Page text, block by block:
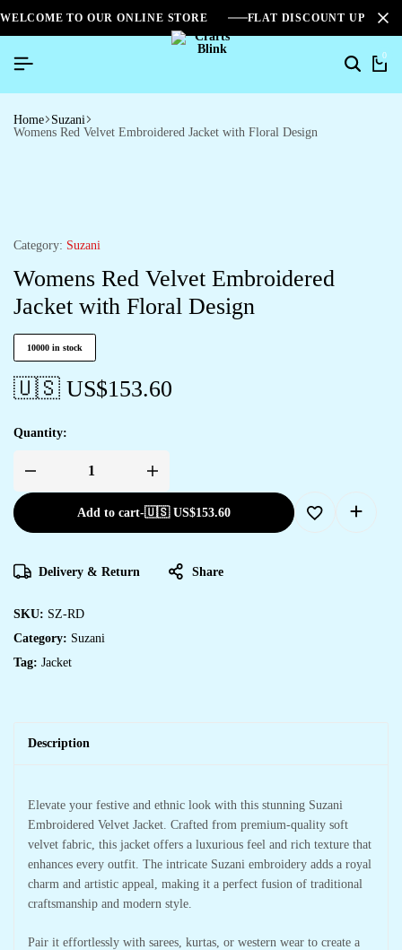
WELCOME TO OUR ONLINE STORE FLAT DISCOUNT UPTO
0
Home Suzani
Womens Red Velvet Embroidered Jacket with Floral Design
Category: Suzani
Womens Red Velvet Embroidered
Jacket with Floral Design
10000 in stock
🇺🇸 US$153.60
Quantity:
Add to cart-🇺🇸 US$153.60
Delivery & Return Share
SKU: SZ-RD
Category: Suzani
Tag: Jacket
Description
Elevate your festive and ethnic look with this stunning Suzani
Embroidered Velvet Jacket. Crafted from premium-quality soft
velvet fabric, this jacket offers a luxurious feel and rich texture that
enhances every outfit. The intricate Suzani embroidery adds a royal
charm and artistic appeal, making it a perfect fusion of traditional
craftsmanship and modern style.
Pair it effortlessly with sarees, kurtas, or western wear to create a